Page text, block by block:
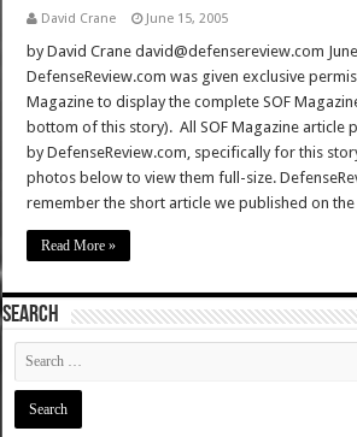
David Crane June 15, 2005
by David Crane david@defensereview.com
DefenseReview.com was given exclusive
Magazine to display the complete SOF
bottom of this story). All SOF Magazine article
by DefenseReview.com, specifically for this
photos below to view them full-size.
remember the short article we published on
Read More »
SEARCH